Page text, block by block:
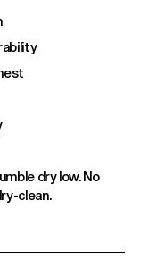
dry low. No
clean.